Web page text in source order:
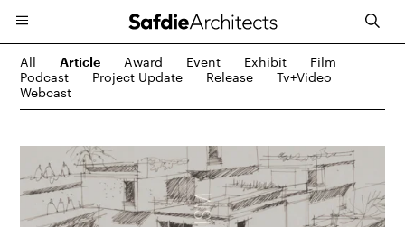
All Article Award Event Exhibit
Film
Podcast
Project Update Release
Tv+video
Webcast